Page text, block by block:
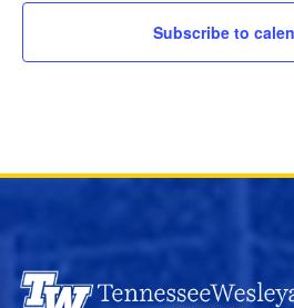
Subscribe to